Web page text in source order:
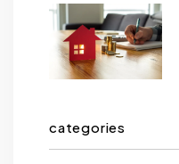
categories